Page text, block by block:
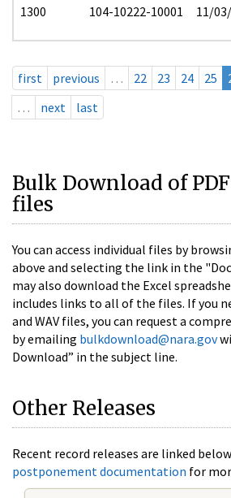
1300 104-10222-10001 11/
first previous … 22 23 24 25
…
next last
Bulk Download of
files
You can access individual files by
above and selecting the link in the
may also download the Excel
includes links to all of the files. If you
and WAV files, you can request a
by emailing bulkdownload@nara.gov
Download” in the subject line.
Other Releases
Recent record releases are linked
postponement documentation for